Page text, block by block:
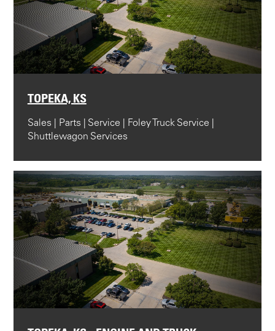
TOPEKA, KS
Sales | Parts | Service | Foley Truck Service |
Shuttlewagon Services